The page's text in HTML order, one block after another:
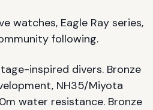
watches, Eagle Ray series,
following.
inspired divers. Bronze
NH35/Miyota
water resistance. Bronze